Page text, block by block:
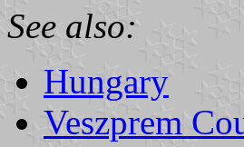
See also:
Hungary
Veszprem